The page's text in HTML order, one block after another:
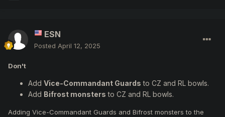
ESN
Posted April 12, 2025
Don't
Add Vice-Commandant Guards to CZ and RL bowls.
Add Bifrost monsters to CZ and RL bowls.
Adding Vice-Commandant Guards and Bifrost monsters to the